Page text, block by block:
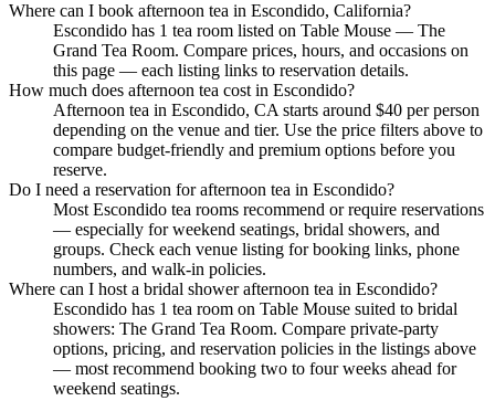
Where can I book afternoon tea in Escondido, California?
Escondido has 1 tea room listed on Table Mouse — The
Grand Tea Room. Compare prices, hours, and occasions on
this page — each listing links to reservation details.
How much does afternoon tea cost in Escondido?
Afternoon tea in Escondido, CA starts around $40 per person
depending on the venue and tier. Use the price filters above to
compare budget-friendly and premium options before you
reserve.
Do I need a reservation for afternoon tea in Escondido?
Most Escondido tea rooms recommend or require reservations
— especially for weekend seatings, bridal showers, and
groups. Check each venue listing for booking links, phone
numbers, and walk-in policies.
Where can I host a bridal shower afternoon tea in Escondido?
Escondido has 1 tea room on Table Mouse suited to bridal
showers: The Grand Tea Room. Compare private-party
options, pricing, and reservation policies in the listings above
— most recommend booking two to four weeks ahead for
weekend seatings.